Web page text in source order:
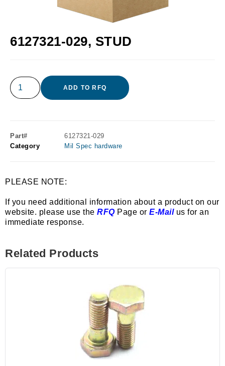
6127321-029, STUD
ADD TO RFQ
Part#
6127321-029
Category
Mil Spec hardware
PLEASE NOTE:
If you need additional information about a product on our
website. please use the RFQPage or E-Mailus for an
immediate response.
Related Products